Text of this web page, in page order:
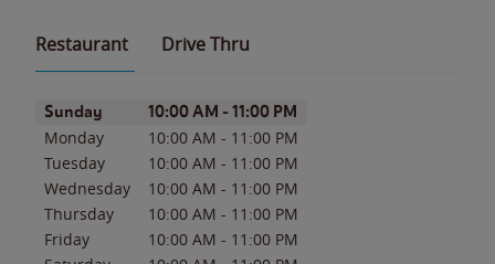
Restaurant Drive Thru
Day of the WeekHours
Sunday 10:00 AM - 11:00 PM
Monday 10:00 AM - 11:00 PM
Tuesday
10:00 AM - 11:00 PM
Wednesday
10:00 AM - 11:00 PM
Thursday
10:00 AM - 11:00 PM
Friday
10:00 AM - 11:00 PM